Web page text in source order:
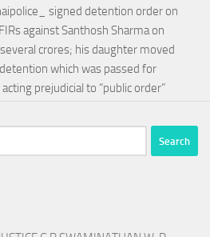
signed detention order on
against Santhosh Sharma on
crores; his daughter moved
which was passed for
prejudicial to “public order”